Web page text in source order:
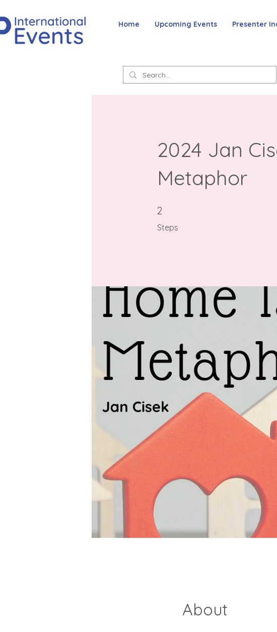
Home Upcoming Events Presenter
2024 Jan
Metaphor
2
Steps
2 Steps
About